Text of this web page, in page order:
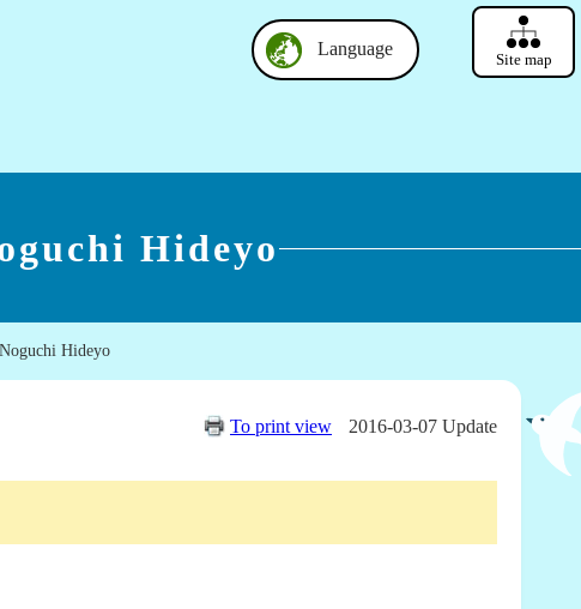
Language
Site map
Hideyo
Hideyo
To print view 2016-03-07 Update